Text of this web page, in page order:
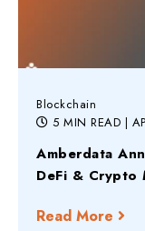
Blockchain
5 MIN READ |
Amberdata
DeFi & Crypto
Read More